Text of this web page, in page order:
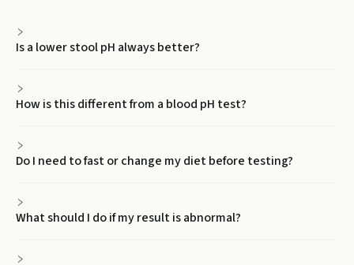
Is a lower stool pH always better?
How is this different from a blood pH test?
Do I need to fast or change my diet before testing?
What should I do if my result is abnormal?